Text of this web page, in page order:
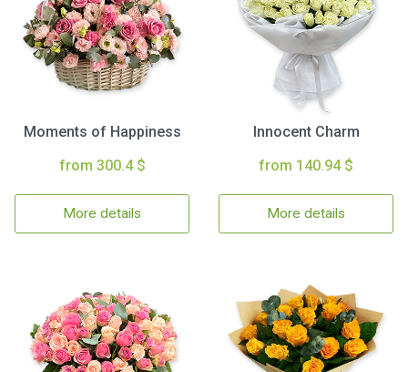
Moments of Happiness
from 300.4 $
More details
Innocent Charm
from 140.94 $
More details